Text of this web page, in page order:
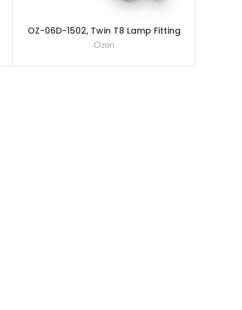
OZ-06D-1502, Twin T8 Lamp Fitting
– 1500mm (5Ft)
Ozon